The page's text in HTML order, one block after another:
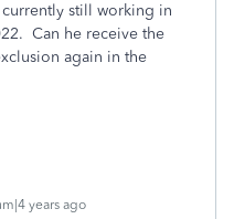
still working in
Can he receive the
again in the
years ago